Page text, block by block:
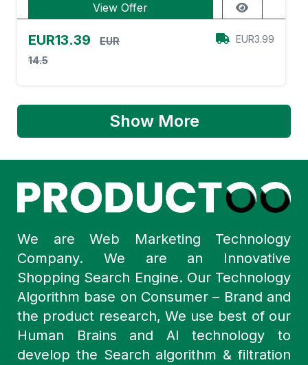
View Offer
EUR13.39
EUR
14.5
EUR3.99
Show More
We are Web Marketing Technology
Company. We are an Innovative
Shopping Search Engine. Our Technology
Algorithm base on Consumer – Brand and
the product research, We use best of our
Human Brains and AI technology to
develop the Search algorithm & filtration